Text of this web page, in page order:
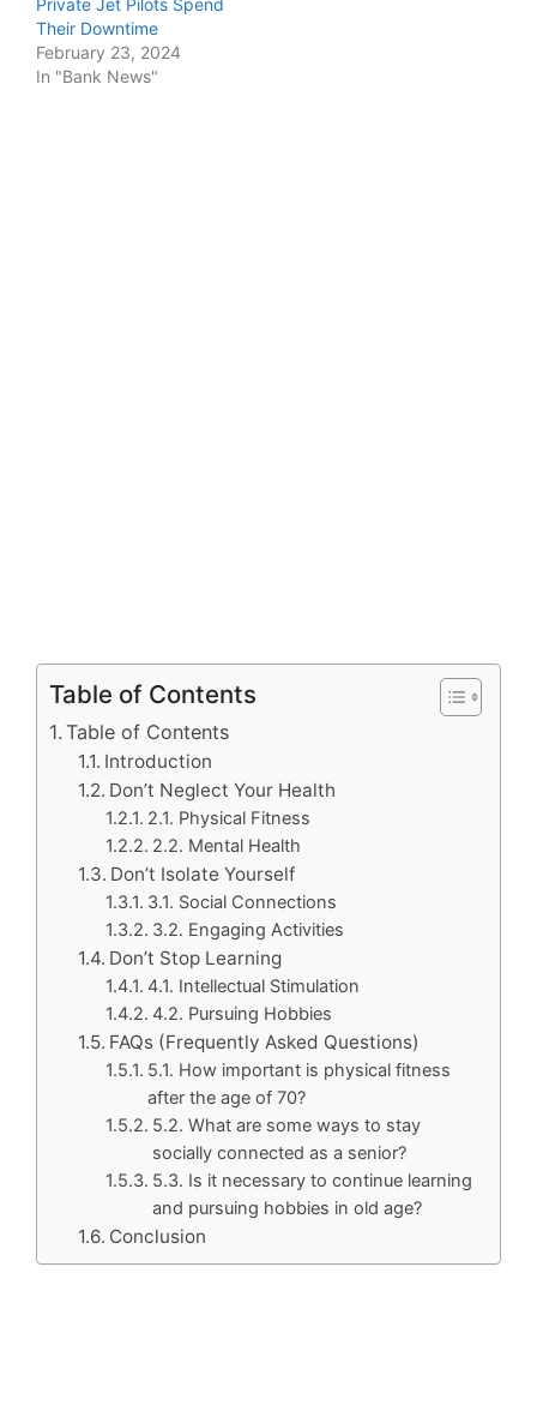
Private Jet Pilots Spend
Their Downtime
February 23, 2024
In "Bank News"
Table of Contents
Table of Contents
Introduction
Don’t Neglect Your Health
2.1. Physical Fitness
2.2. Mental Health
Don’t Isolate Yourself
3.1. Social Connections
3.2. Engaging Activities
Don’t Stop Learning
4.1. Intellectual Stimulation
4.2. Pursuing Hobbies
FAQs (Frequently Asked Questions)
5.1. How important is physical fitness
after the age of 70?
5.2. What are some ways to stay
socially connected as a senior?
5.3. Is it necessary to continue learning
and pursuing hobbies in old age?
Conclusion